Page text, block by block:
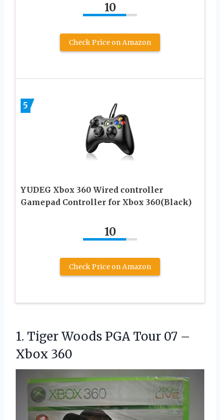
10
Check Price on Amazon
5
YUDEG Xbox 360 Wired controller
Gamepad Controller for Xbox 360(Black)
10
Check Price on Amazon
1. Tiger Woods PGA Tour 07 –
Xbox 360